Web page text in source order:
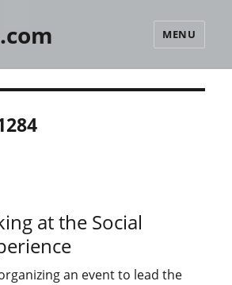
MENU
at the Social
an event to lead the